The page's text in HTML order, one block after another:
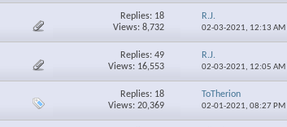
Replies: 18
Views: 8,732
R.J.
02-03-2021, 12:13 AM
Replies: 49
Views: 16,553
R.J.
02-03-2021, 12:05 AM
Replies: 18
Views: 20,369
ToTherion
02-01-2021,08:27 PM